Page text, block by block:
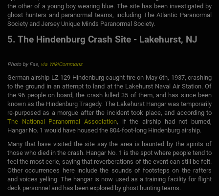
the other of a young boy wearing blue. The site has been investigated by
ghost hunters and paranormal teams, including The Atlantic Paranormal
Society and Jersey Unique Minds Paranormal Society.
5. The Hindenburg Crash Site - Lakehurst, NJ
Photo by Fae, via WikiCommons
German airship LZ 129 Hindenburg caught fire on May 6th, 1937, crashing
to the ground in an attempt to land at the Lakehurst Naval Air Station. Of
the 96 people on board, the crash killed 35 of them, and has since been
known as the Hindenburg Tragedy. The Lakehurst Hangar was temporarily
re-purposed as a morgue after the incident took place, and according to
The National Paranormal Association, if the airship had not burned,
Hangar No. 1 would have housed the 804-foot-long Hindenburg airship.
Many that have visited the site say the area is haunted by the spirits of
those who died in the crash. Hangar No. 1 is the spot where people tend to
feel the most eerie, saying that reverberations of the event can still be felt.
Other occurrences here include the sounds of footsteps on the rafters
and voices yelling. The hangar is now used as a training facility for flight
deck personnel and has been explored by ghost hunting teams.